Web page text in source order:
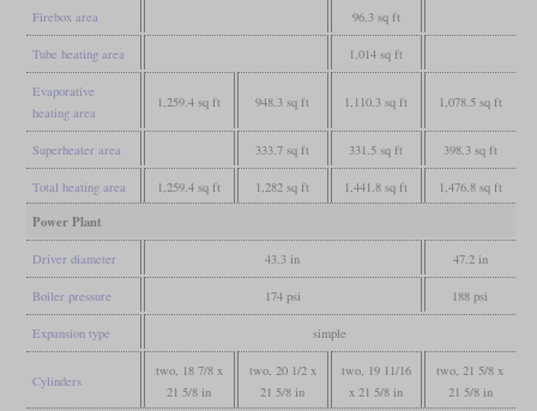
Firebox area 96.3 sq ft
Tube heating area 1,014 sq ft
Evaporative
heating area
1,259.4 sq ft 948.3 sq ft 1,110.3 sq ft 1,078.5 sq ft
Superheater area 333.7 sq ft 331.5 sq ft 398.3 sq ft
Total heating area 1,259.4 sq ft 1,282 sq ft 1,441.8 sq ft 1,476.8 sq ft
Power Plant
Driver diameter 43.3 in 47.2 in
Boiler pressure 174 psi 188 psi
Expansion type simple
Cylinders
two, 18 7/8 x
21 5/8 in
two, 20 1/2 x
21 5/8 in
two, 19 11/16
x 21 5/8 in
two, 21 5/8 x
21 5/8 in